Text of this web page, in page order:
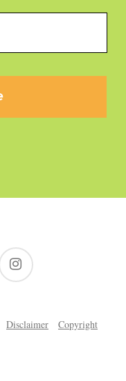
instagram
Disclaimer Copyright